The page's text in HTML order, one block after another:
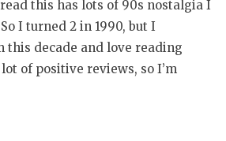
this has lots of 90s nostalgia I
I turned 2 in 1990, but I
this decade and love reading
of positive reviews, so I’m